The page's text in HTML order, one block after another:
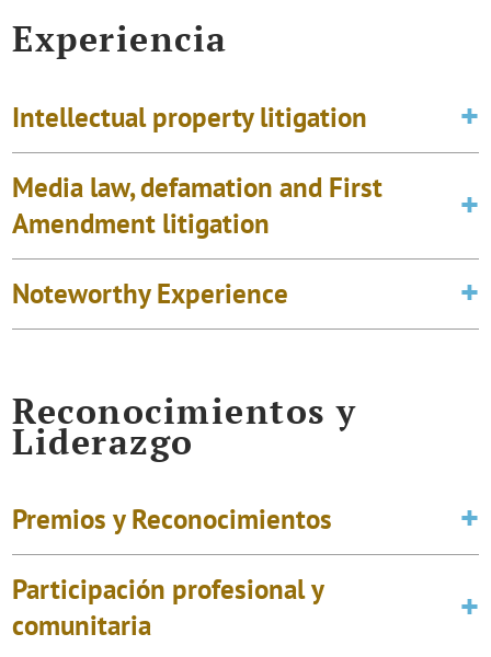
Experiencia
Intellectual property litigation
Media law, defamation and First
Amendment litigation
Noteworthy Experience
Reconocimientos y
Liderazgo
Premios y Reconocimientos
Participación profesional y
comunitaria